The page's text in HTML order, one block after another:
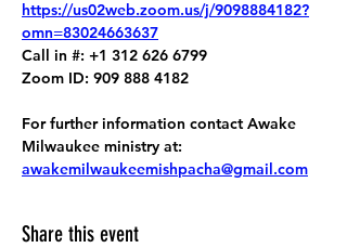
https://us02web.zoom.us/j/9098884182?
omn=83024663637
Call in #: +1 312 626 6799
Zoom ID: 909 888 4182
For further information contact Awake
Milwaukee ministry at:
awakemilwaukeemishpacha@gmail.com
Share this event